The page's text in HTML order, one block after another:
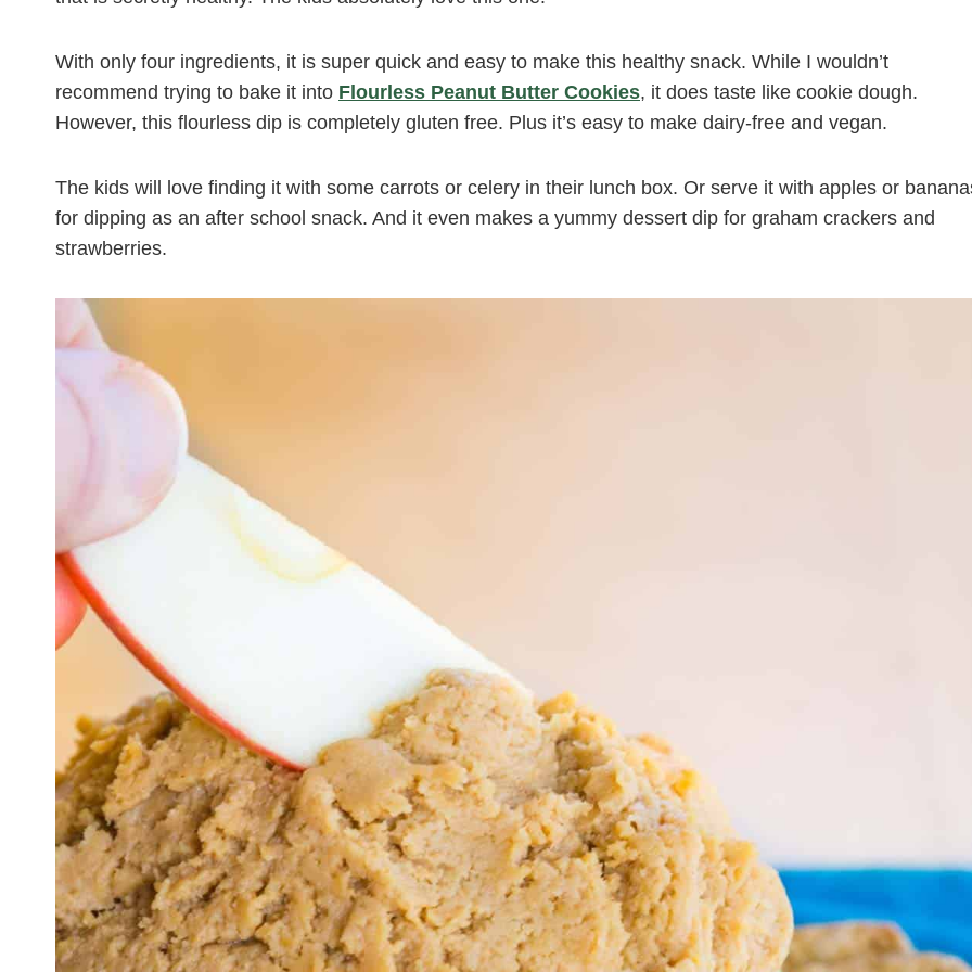
With only four ingredients, it is super quick and easy to make this healthy snack. While I wouldn’t
recommend trying to bake it into Flourless Peanut Butter Cookies, it does taste like cookie dough.
However, this flourless dip is completely gluten free. Plus it’s easy to make dairy-free and vegan.
The kids will love finding it with some carrots or celery in their lunch box. Or serve it with apples or
for dipping as an after school snack. And it even makes a yummy dessert dip for graham crackers and
strawberries.